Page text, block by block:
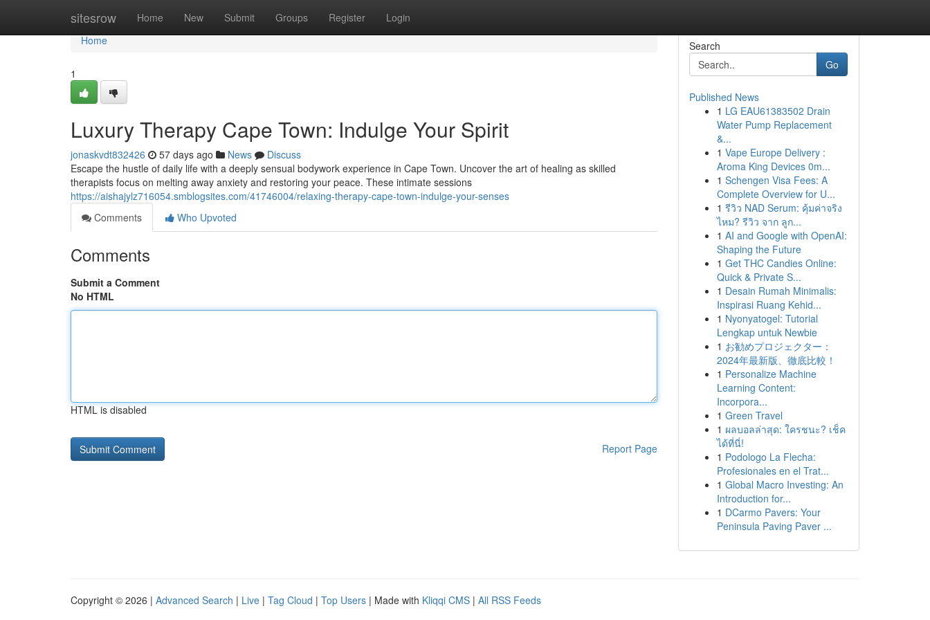
sitesrow Home New Submit Groups Register Login
Home
Home
1
Luxury Therapy Cape Town: Indulge Your Spirit
jonaskvdt832426 57 days ago News
Discuss
Escape the hustle of daily life with a deeply sensual bodywork experience in Cape Town. Uncover the art of healing as skilled
therapists focus on melting away anxiety and restoring your peace. These intimate sessions
https://aishajylz716054.smblogsites.com/41746004/relaxing-therapy-cape-town-indulge-your-senses
Comments
Who Upvoted
Comments
Submit a Comment
No HTML
HTML is disabled
Report Page
Search
Go
Published News
1 LG EAU61383502 Drain
Water Pump Replacement
&...
1 Vape Europe Delivery :
Aroma King Devices 0m...
1 Schengen Visa Fees: A
Complete Overview for U...
1 รีวิว NAD Serum: คุ้มค่าจริง
ไหม? รีวิว จาก ลูก...
1 AI and Google with OpenAI:
Shaping the Future
1 Get THC Candies Online:
Quick & Private S...
1 Desain Rumah Minimalis:
Inspirasi Ruang Kehid...
1 Nyonyatogel: Tutorial
Lengkap untuk Newbie
1 お勧めプロジェクター：
2024年最新版、徹底比較！
1 Personalize Machine
Learning Content:
Incorpora...
1 Green Travel
1 ผลบอลล่าสุด: ใครชนะ? เช็ค
ได้ที่นี่!
1 Podologo La Flecha:
Profesionales en el Trat...
1 Global Macro Investing: An
Introduction for...
1 DCarmo Pavers: Your
Peninsula Paving Paver ...
Copyright © 2026 | Advanced Search | Live | Tag Cloud | Top Users | Made with Kliqqi CMS | All RSS Feeds